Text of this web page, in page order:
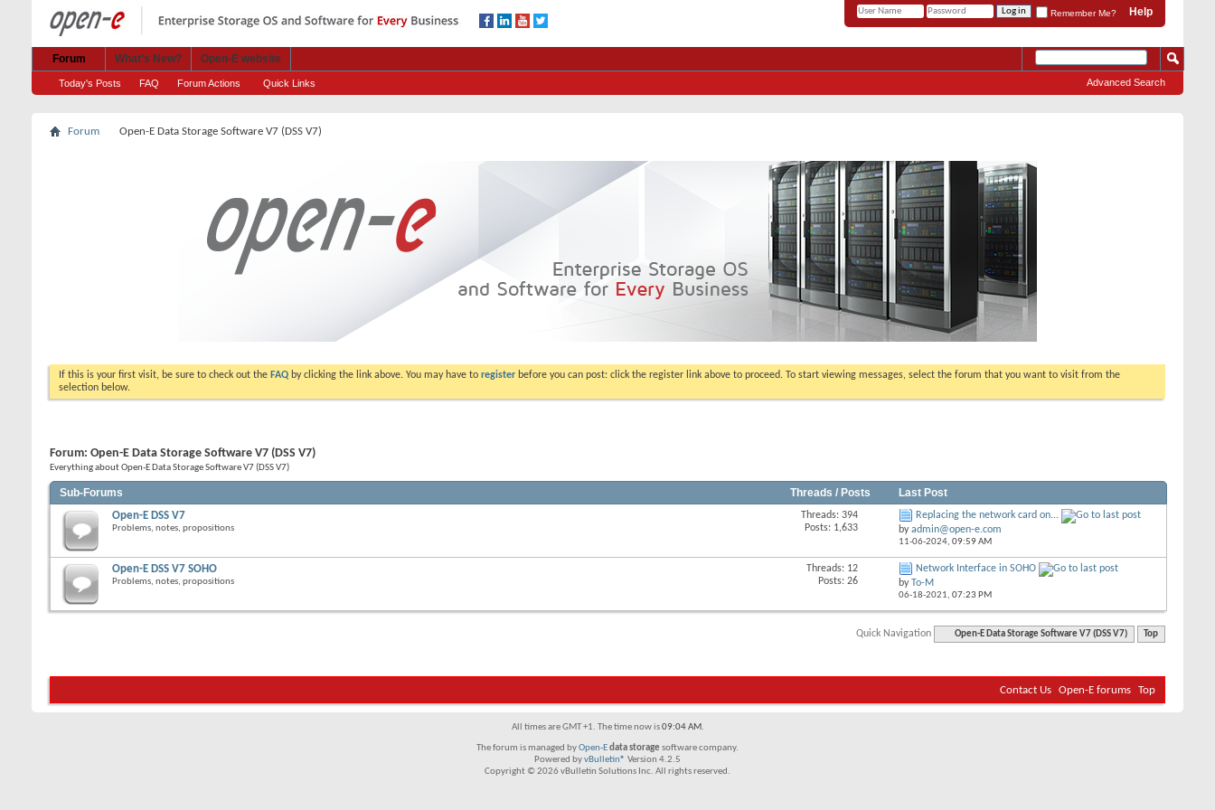
Help
Remember Me?
Forum
Today's Posts FAQ Forum Actions Quick Links
What's New? Open-E website
Advanced Search
Forum Open-E Data Storage Software V7 (DSS V7)
If this is your first visit, be sure to check out the FAQ by clicking the link above. You may have to register before you can post: click the register link above to proceed. To start viewing messages, select the forum that you want to visit from the
selection below.
Forum: Open-E Data Storage Software V7 (DSS V7)
Everything about Open-E Data Storage Software V7 (DSS V7)
Sub-Forums Threads / Posts Last Post
Open-E DSS V7
Problems, notes, propositions
RSS
Threads: 394
Posts: 1,633
Replacing the network card on...
byadmin@open-e.com
11-06-2024, 09:59 AM
Open-E DSS V7 SOHO
Problems, notes, propositions
RSS
Threads: 12
Posts: 26
Network Interface in SOHO
byTo-M
06-18-2021, 07:23 PM
Quick Navigation Open-E Data Storage Software V7 (DSS V7) Top
Contact Us Open-E forums Top
All times are GMT +1. The time now is09:04 AM.
The forum is managed byOpen-Edata storage software company.
Powered byvBulletin® Version 4.2.5
Copyright © 2026 vBulletin Solutions Inc. All rights reserved.